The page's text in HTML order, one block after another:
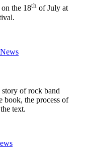
the 18th of July at
story of rock band
book, the process of
text.